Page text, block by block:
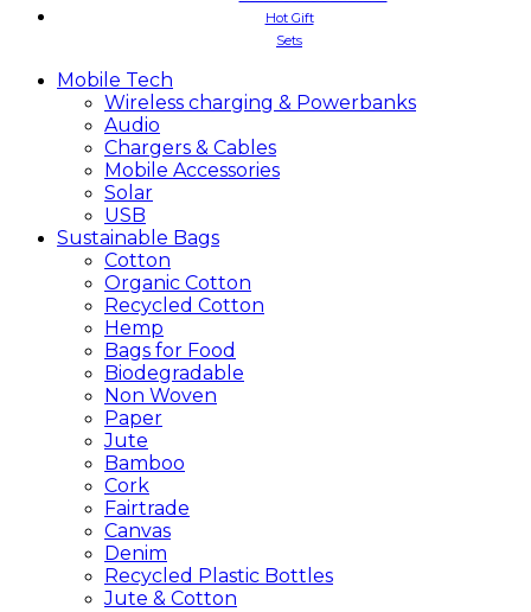
Hot Gift
Sets
Mobile Tech
Wireless charging & Powerbanks
Audio
Chargers & Cables
Mobile Accessories
Solar
USB
Sustainable Bags
Cotton
Organic Cotton
Recycled Cotton
Hemp
Bags for Food
Biodegradable
Non Woven
Paper
Jute
Bamboo
Cork
Fairtrade
Canvas
Denim
Recycled Plastic Bottles
Jute & Cotton